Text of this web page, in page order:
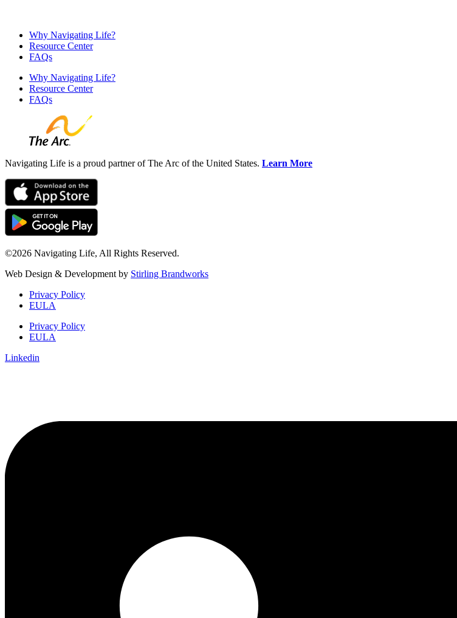
Why Navigating Life?
Resource Center
FAQs
Why Navigating Life?
Resource Center
FAQs
Navigating Life is a proud partner of The Arc of the United States. Learn More
©2026 Navigating Life, All Rights Reserved.
Web Design & Development by Stirling Brandworks
Privacy Policy
EULA
Privacy Policy
EULA
Linkedin